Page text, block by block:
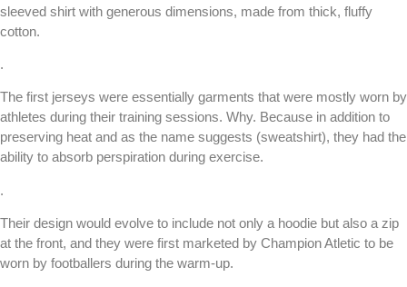
sleeved shirt with generous dimensions, made from thick, fluffy
cotton.
.
The first jerseys were essentially garments that were mostly worn by
athletes during their training sessions. Why. Because in addition to
preserving heat and as the name suggests (sweatshirt), they had the
ability to absorb perspiration during exercise.
.
Their design would evolve to include not only a hoodie but also a zip
at the front, and they were first marketed by Champion Atletic to be
worn by footballers during the warm-up.